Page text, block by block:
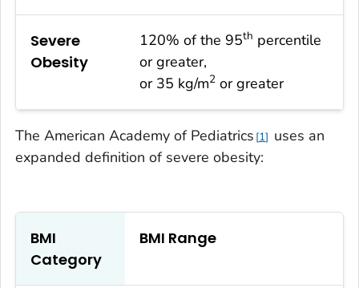
Severe
Obesity
120% of the 95th percentile
or greater,
or 35 kg/m2or greater
The American Academy of Pediatrics 1
uses an
expanded definition of severe obesity:
BMI
Category
BMI Range